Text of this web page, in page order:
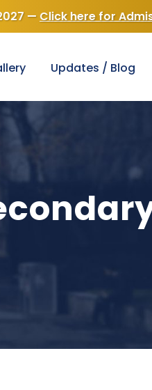
Golden
—Updates / Blog